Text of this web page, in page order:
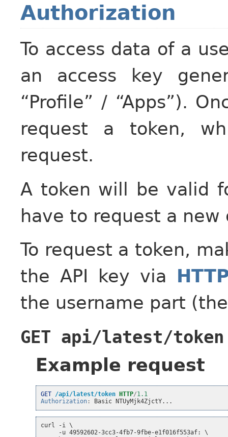
Authorization
To access data of a
an access key
“Profile” / “Apps”).
request a token,
request.
A token will be valid
have to request a new
To request a token,
the API key via
the username part
GET api/latest/token
Example request
GET /api/latest/token HTTP/1.1
Authorization : Basic NTUyMjk4ZjctY...
curl -i \
     -u 49592602-3cc3-4fb7-9fbe-e1f016f553af: \